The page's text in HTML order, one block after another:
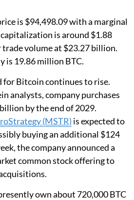
is $94,498.09 with a marginal
is around $1.88
volume at $23.27 billion.
is 19.86 million BTC.
Bitcoin continues to rise.
analysts, company purchases
by the end of 2029.
(MSTR) is expected to
buying an additional $124
the company announced a
common stock offering to
own about 720,000 BTC